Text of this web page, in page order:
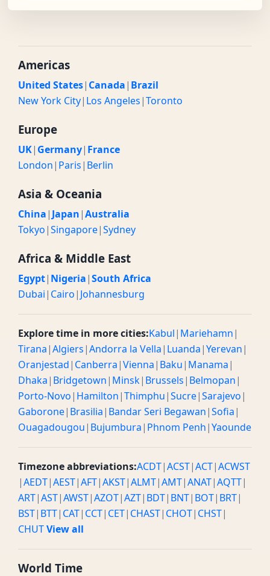
Americas
United States| Canada| Brazil
New York City| Los Angeles|Toronto
Europe
UK| Germany| France
London| Paris| Berlin
Asia & Oceania
China| Japan|Australia
Tokyo|Singapore|Sydney
Africa & Middle East
Egypt| Nigeria|South Africa
Dubai| Cairo| Johannesburg
Explore time in more cities:Kabul| Mariehamn|
Tirana|Algiers|Andorra la Vella| Luanda|Yerevan|
Oranjestad| Canberra|Vienna| Baku| Manama|
Dhaka| Bridgetown| Minsk| Brussels| Belmopan|
Porto-Novo| Hamilton|Thimphu|Sucre|Sarajevo|
Gaborone| Brasilia| Bandar Seri Begawan|Sofia|
Ouagadougou| Bujumbura| Phnom Penh|Yaounde
Timezone abbreviations:ACDT|ACST|ACT|ACWST
|AEDT|AEST|AFT|AKST|ALMT|AMT|ANAT|AQTT|
ART|AST|AWST|AZOT|AZT| BDT| BNT| BOT| BRT|
BST| BTT| CAT| CCT| CET| CHAST| CHOT| CHST|
CHUTView all
World Time